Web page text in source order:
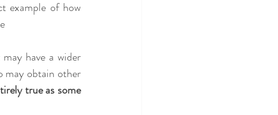
example of how
have a wider
may obtain other
true as some